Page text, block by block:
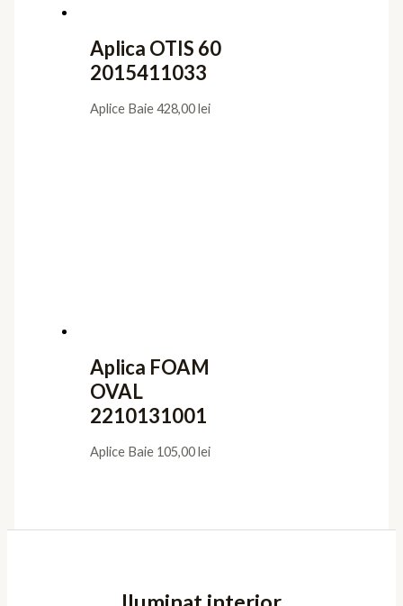
Aplica OTIS 60
2015411033
Aplice Baie428,00lei
Aplica FOAM
OVAL
2210131001
Aplice Baie 105,00lei